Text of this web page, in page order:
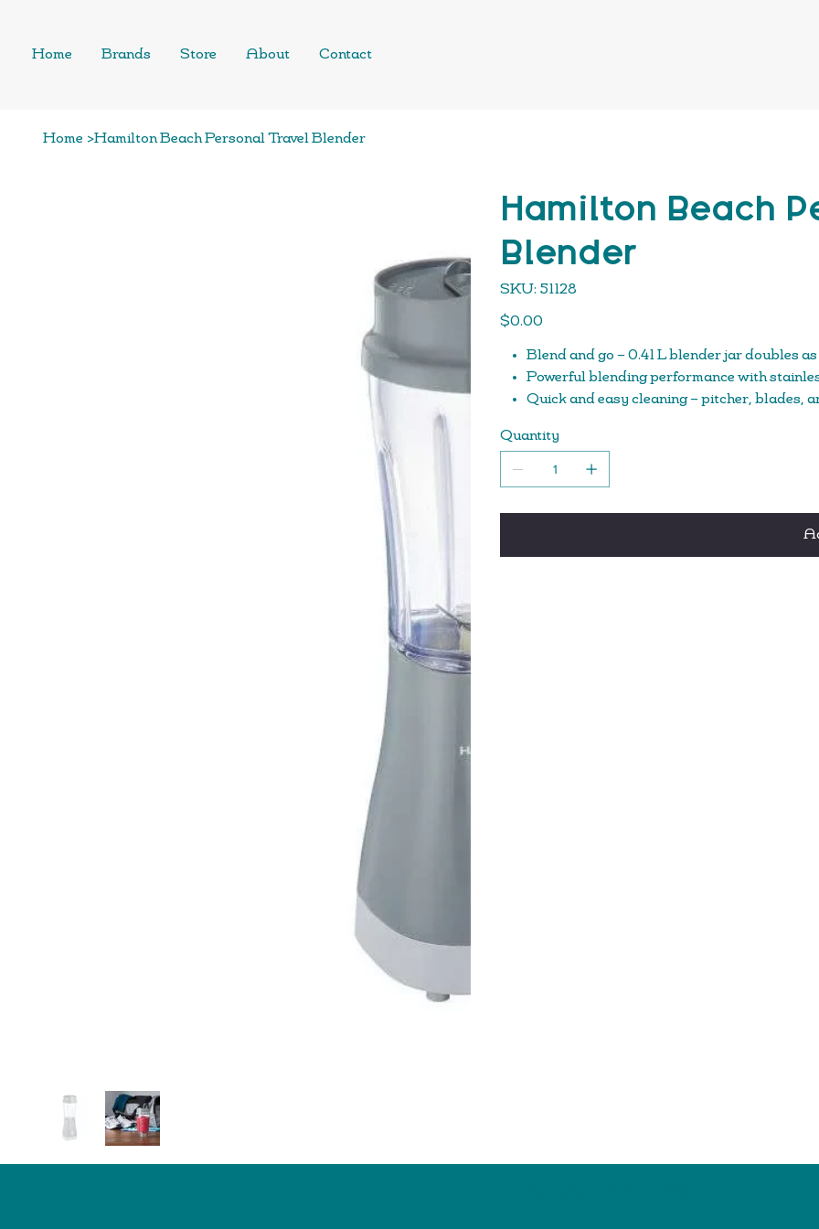
Home Brands Store About Contact
Home >Hamilton Beach Personal Travel Blender
Hamilton Beach
Blender
SKU: SKU
51128
51128
Price
$0.00
Blend and go – 0.41 L blender jar doubles
Powerful blending performance with
Quick and easy cleaning – pitcher, blades,
Quickly make smoothies, shakes and frozen
Quantity